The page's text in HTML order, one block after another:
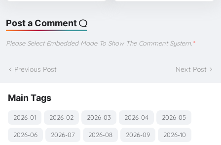
Post a Comment
Please Select Embedded Mode To Show The Comment System. *
Previous Post Next Post
Main Tags
2026-01 2026-02 2026-03 2026-04 2026-05
2026-06 2026-07 2026-08 2026-09 2026-10